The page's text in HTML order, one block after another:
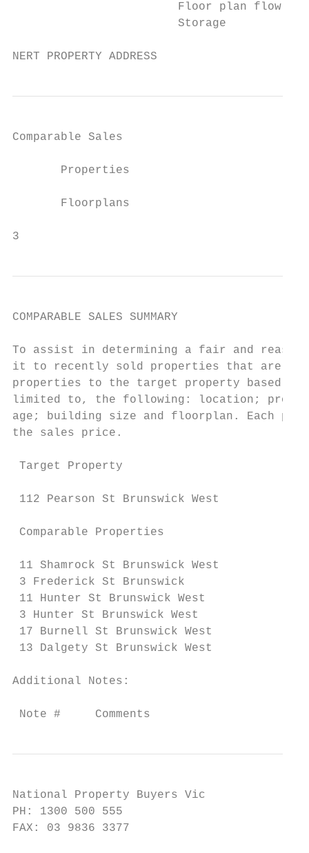
Floor plan flow
Storage
NERT PROPERTY ADDRESS
Comparable Sales
       Properties
       Floorplans
3
COMPARABLE SALES SUMMARY
To assist in determining a fair and
it to recently sold properties that are
properties to the target property based
limited to, the following: location;
age; building size and floorplan. Each
the sales price.
Target Property
112 Pearson St Brunswick West
Comparable Properties
11 Shamrock St Brunswick West
3 Frederick St Brunswick
11 Hunter St Brunswick West
3 Hunter St Brunswick West
17 Burnell St Brunswick West
13 Dalgety St Brunswick West
Additional Notes:
Note #     Comments
National Property Buyers Vic
PH: 1300 500 555
FAX: 03 9836 3377